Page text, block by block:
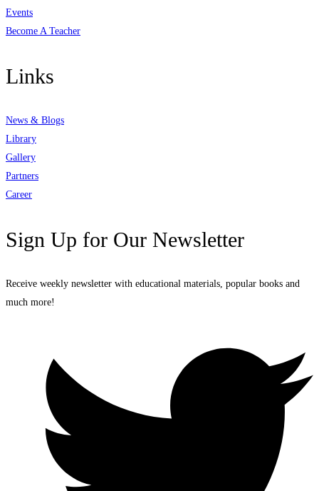
Events
Become A Teacher
Links
News & Blogs
Library
Gallery
Partners
Career
Sign Up for Our Newsletter
Receive weekly newsletter with educational materials, popular books and
much more!